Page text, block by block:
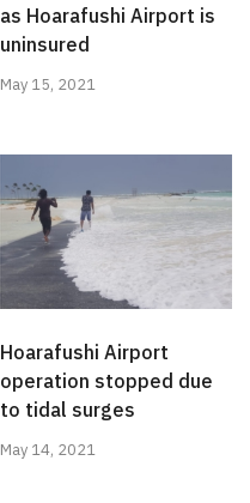
as Hoarafushi Airport is
uninsured
May 15, 2021
Hoarafushi Airport
operation stopped due
to tidal surges
May 14, 2021